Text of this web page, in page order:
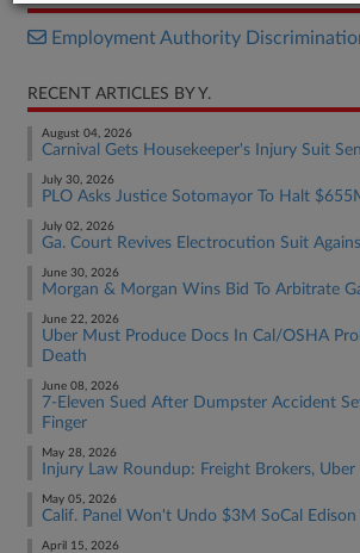
Employment Authority
RECENT ARTICLES BY Y.
August 04, 2026
Carnival Gets Housekeeper's Injury Suit
July 30, 2026
PLO Asks Justice Sotomayor To Halt
July 02, 2026
Ga. Court Revives Electrocution Suit
June 30, 2026
Morgan & Morgan Wins Bid To Arbitrate
June 22, 2026
Uber Must Produce Docs In Cal/OSHA
Death
June 08, 2026
7-Eleven Sued After Dumpster Accident
Finger
May 28, 2026
Injury Law Roundup: Freight Brokers, Uber
May 05, 2026
Calif. Panel Won't Undo $3M SoCal Edison
April 15, 2026